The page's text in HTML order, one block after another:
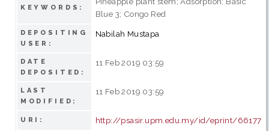
KEYWORDS:
Blue 3; Congo Red
DEPOSITING
USER:
Nabilah Mustapa
DATE
DEPOSITED:
11 Feb 2019 03:59
LAST
MODIFIED:
11 Feb 2019 03:59
URI: http://psasir.upm.edu.my/id/eprint/66177